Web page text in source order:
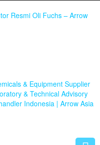
Resmi Oli Fuchs – Arrow
& Equipment Supplier
& Technical Advisory
Indonesia | Arrow Asia